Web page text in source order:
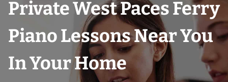
Private West Paces Ferry
Piano Lessons Near You
In Your Home